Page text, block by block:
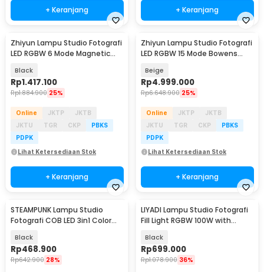
+ Keranjang + Keranjang
Zhiyun Lampu Studio Fotografi
LED RGBW 6 Mode Magnetic
Black
Rp1.417.100
Rp1.884.900 25%
Online JKTP
JKTB
JKTU
TGR CKP
PBKS
PDPK
Lihat Ketersediaan Stok
+ Keranjang
Zhiyun Lampu Studio Fotografi
LED RGBW 15 Mode Bowens
Beige
Rp4.999.000
Rp6.648.900 25%
Online JKTP
JKTB
JKTU
TGR CKP
PBKS
PDPK
Lihat Ketersediaan Stok
+ Keranjang
STEAMPUNK Lampu Studio
Fotografi COB LED 3in1 Color
Black
Rp468.900
Rp642.900 28%
LIYADI Lampu Studio Fotografi
Fill Light RGBW 100W with
Black
Rp699.000
Rp1.078.900 36%